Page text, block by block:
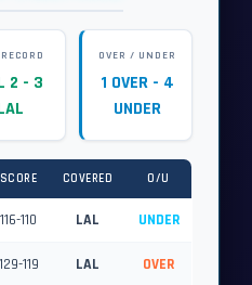
2 - 3
OVER / UNDER
1 OVER - 4
UNDER
SCORE COVERED O/U
116-110 LAL UNDER
129-119 LAL OVER